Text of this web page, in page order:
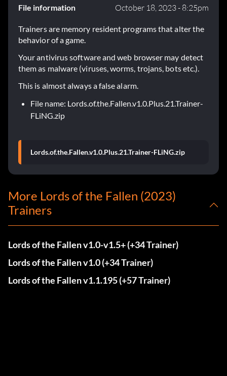
File information October 18, 2023 - 8:25pm
Trainers are memory resident programs that alter the
behavior of a game.
Your antivirus software and web browser may detect
them as malware (viruses, worms, trojans, bots etc.).
This is almost always a false alarm.
File name: Lords.of.the.Fallen.v1.0.Plus.21.Trainer-
FLiNG.zip
Lords.of.the.Fallen.v1.0.Plus.21.Trainer-FLiNG.zip
More Lords of the Fallen (2023)
Trainers
Lords of the Fallen v1.0-v1.5+ (+34 Trainer)
Lords of the Fallen v1.0 (+34 Trainer)
Lords of the Fallen v1.1.195 (+57 Trainer)